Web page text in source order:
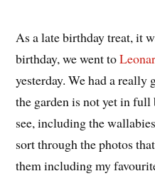
As a late birthday treat, it
birthday, we went to
yesterday. We had a really
the garden is not yet in
see, including the
sort through the photos
them including my